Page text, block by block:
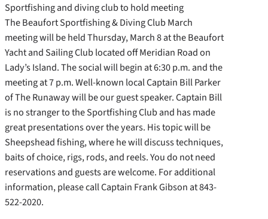
Sportfishing and diving club to hold meeting
The Beaufort Sportfishing & Diving Club March
meeting will be held Thursday, March 8 at the Beaufort
Yacht and Sailing Club located off Meridian Road on
Lady’s Island. The social will begin at 6:30 p.m. and the
meeting at 7 p.m. Well-known local Captain Bill Parker
of The Runaway will be our guest speaker. Captain Bill
is no stranger to the Sportfishing Club and has made
great presentations over the years. His topic will be
Sheepshead fishing, where he will discuss techniques,
baits of choice, rigs, rods, and reels. You do not need
reservations and guests are welcome. For additional
information, please call Captain Frank Gibson at 843-
522-2020.